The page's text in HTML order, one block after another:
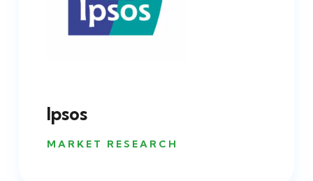
Ipsos
MARKET RESEARCH